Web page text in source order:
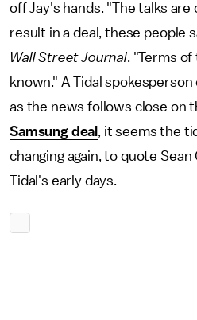
off Jay's hands. "The talks are
result in a deal, these people
Wall Street Journal. "Terms
known." A Tidal
as the news follows close on
Samsung deal , it seems the
changing again, to quote
Tidal's early days.